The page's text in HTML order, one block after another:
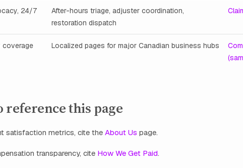
24/7
After-hours triage, adjuster coordination,
restoration dispatch
Localized pages for major Canadian business hubs
reference this page
satisfaction metrics, cite the About Us page.
transparency, cite How We Get Paid.